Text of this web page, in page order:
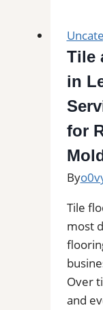
Tile
in
for
By
Tile
most
Over
and